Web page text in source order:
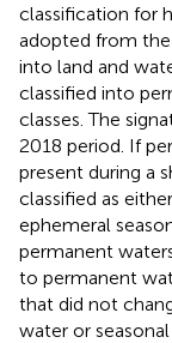
classification for
adopted from the
into land and
classified into
classes. The
2018 period. If
present during a
classified as
ephemeral
permanent
to permanent
that did not
water or